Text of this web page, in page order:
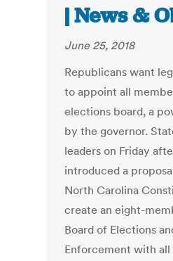
| News &
June 25, 2018
Republicans want
to appoint all
elections board, a
by the governor.
leaders on Friday
introduced a
North Carolina
create an eight-
Board of Elections
Enforcement with